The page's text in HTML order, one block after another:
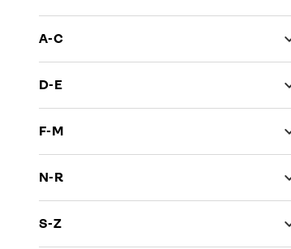
A-C
D-E
F-M
N-R
S-Z